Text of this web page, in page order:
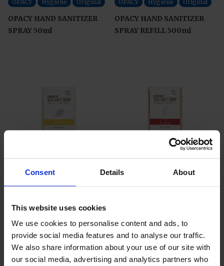
Consent Details About
This website uses cookies
We use cookies to personalise content and ads, to
provide social media features and to analyse our traffic.
We also share information about your use of our site with
our social media, advertising and analytics partners who
OPACY Hygiene Original
OPACY HAND SANITIZER
SPRAY 50ml
OPACY Hygiene Original
OPACY HAND SANITIZER
SPRAY REFILL 500ml
Original
AnyaLyn Sea Salt Soap
Original